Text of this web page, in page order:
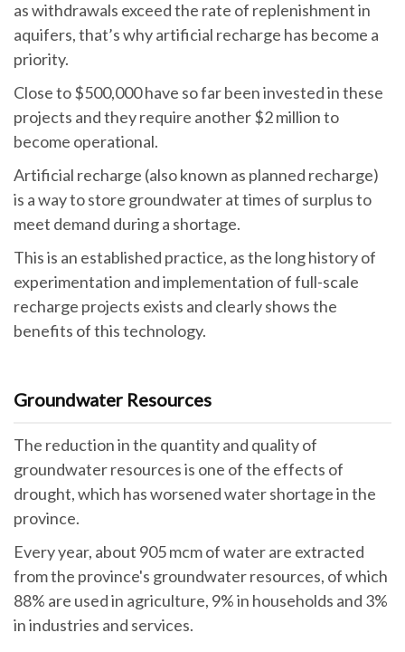
as withdrawals exceed the rate of replenishment in
aquifers, that’s why artificial recharge has become a
priority.
Close to $500,000 have so far been invested in these
projects and they require another $2 million to
become operational.
Artificial recharge (also known as planned recharge)
is a way to store groundwater at times of surplus to
meet demand during a shortage.
This is an established practice, as the long history of
experimentation and implementation of full-scale
recharge projects exists and clearly shows the
benefits of this technology.
Groundwater Resources
The reduction in the quantity and quality of
groundwater resources is one of the effects of
drought, which has worsened water shortage in the
province.
Every year, about 905 mcm of water are extracted
from the province's groundwater resources, of which
88% are used in agriculture, 9% in households and 3%
in industries and services.